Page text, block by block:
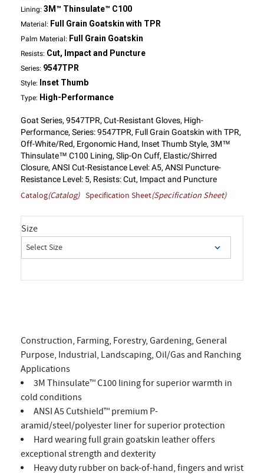
Lining: 3M™ Thinsulate™ C100
Material: Full Grain Goatskin with TPR
Palm Material: Full Grain Goatskin
Resists: Cut, Impact and Puncture
Series: 9547TPR
Style: Inset Thumb
Type: High-Performance
Goat Series, 9547TPR, Cut-Resistant Gloves, High-
Performance, Series: 9547TPR, Full Grain Goatskin with TPR,
Off-White/Red, Ergonomic Hand, Inset Thumb Style, 3M™
Thinsulate™ C100 Lining, Slip-On Cuff, Elastic/Shirred
Closure, ANSI Cut-Resistance Level: A5, ANSI Puncture-
Resistance Level: 5, Resists: Cut, Impact and Puncture
Catalog(Catalog) Specification Sheet(Specification Sheet)
Size
Construction, Farming, Forestry, Gardening, General
Purpose, Industrial, Landscaping, Oil/Gas and Ranching
Applications
3M Thinsulate™ C100 lining for superior warmth in
cold conditions
ANSI A5 Cutshield™ premium P-
aramid/steel/polyester liner for superior protection
Hard wearing full grain goatskin leather offers
exceptional strength and dexterity
Heavy duty rubber on back-of-hand, fingers and wrist